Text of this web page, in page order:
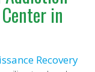
in
Recovery